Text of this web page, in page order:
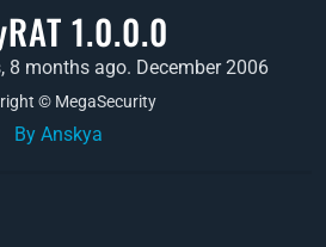
1.0.0.0
8 months ago. December 2006
© MegaSecurity
By Anskya